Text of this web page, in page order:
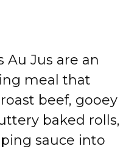
Au Jus are an
meal that
beef, gooey
baked rolls,
sauce into